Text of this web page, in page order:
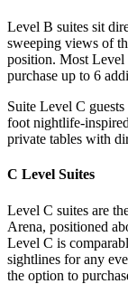
Level B suites sit
sweeping views of
position. Most Level
purchase up to 6
Suite Level C
foot nightlife-
private tables with
C Level Suites
Level C suites are
Arena, positioned
Level C is
sightlines for any
the option to